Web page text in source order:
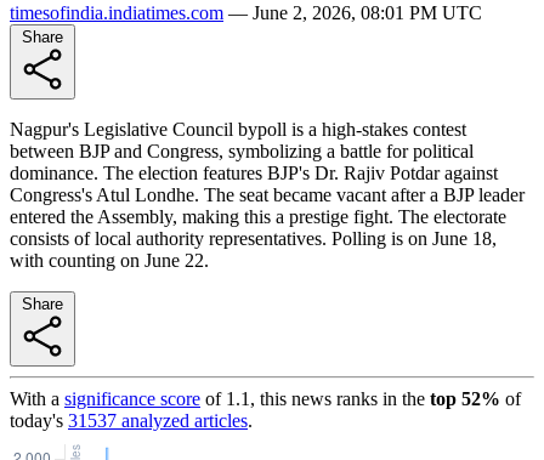
timesofindia.indiatimes.com — June 2, 2026, 08:01 PM UTC
Nagpur's Legislative Council bypoll is a high-stakes contest
between BJP and Congress, symbolizing a battle for political
dominance. The election features BJP's Dr. Rajiv Potdar against
Congress's Atul Londhe. The seat became vacant after a BJP leader
entered the Assembly, making this a prestige fight. The electorate
consists of local authority representatives. Polling is on June 18,
with counting on June 22.
With a significance score of 1.1 , this news ranks in the top 52% of
today's 31537 analyzed articles.